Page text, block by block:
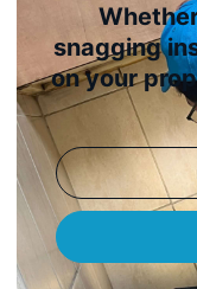
snagging
on your